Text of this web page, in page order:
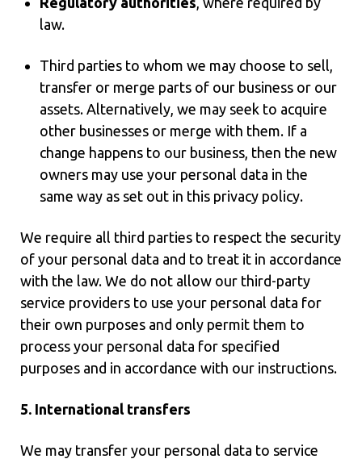
law.
Third parties to whom we may choose to sell,
transfer or merge parts of our business or our
assets. Alternatively, we may seek to acquire
other businesses or merge with them. If a
change happens to our business, then the new
owners may use your personal data in the
same way as set out in this privacy policy.
We require all third parties to respect the security
of your personal data and to treat it in accordance
with the law. We do not allow our third-party
service providers to use your personal data for
their own purposes and only permit them to
process your personal data for specified
purposes and in accordance with our instructions.
5. International transfers
We may transfer your personal data to service